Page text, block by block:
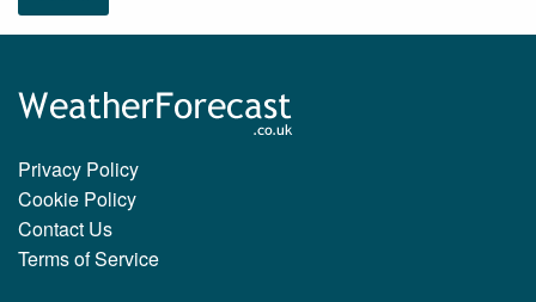
Privacy Policy
Cookie Policy
Contact Us
Terms of Service